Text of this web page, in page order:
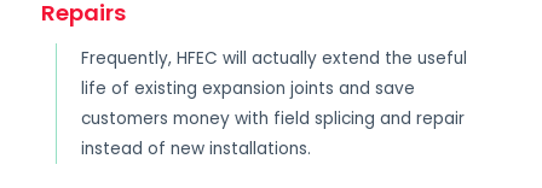
Repairs
Frequently, HFEC will actually extend the useful
life of existing expansion joints and save
customers money with field splicing and repair
instead of new installations.